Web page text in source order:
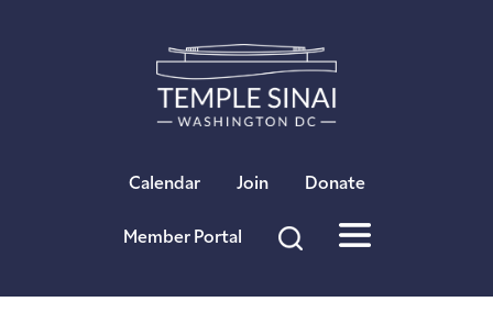
Calendar Join Donate
Member Portal